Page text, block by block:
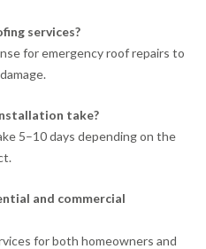
services?
for emergency roof repairs to
take?
5–10 days depending on the
and commercial
for both homeowners and